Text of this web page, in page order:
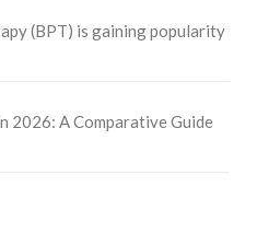
(BPT) is gaining popularity
2026: A Comparative Guide